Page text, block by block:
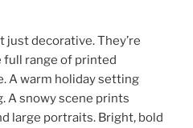
just decorative. They’re
full range of printed
A warm holiday setting
A snowy scene prints
large portraits. Bright, bold